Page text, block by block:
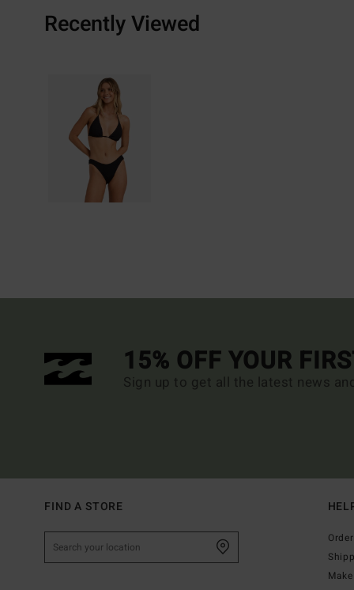
Recently Viewed
15% OFF YOUR
Sign up to get all the latest news
FIND A STORE